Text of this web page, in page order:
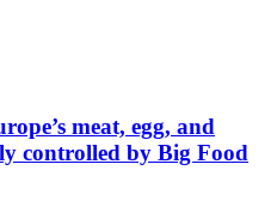
meat, egg, and
controlled by Big Food